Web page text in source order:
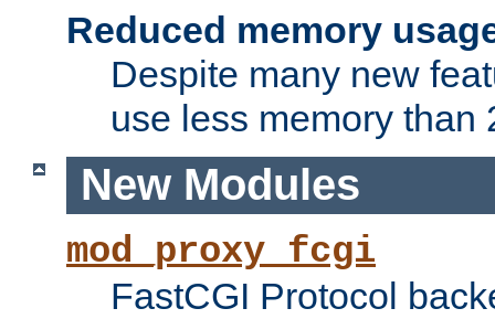
Reduced memory
Despite many new
use less memory than
New Modules
mod_proxy_fcgi
FastCGI Protocol